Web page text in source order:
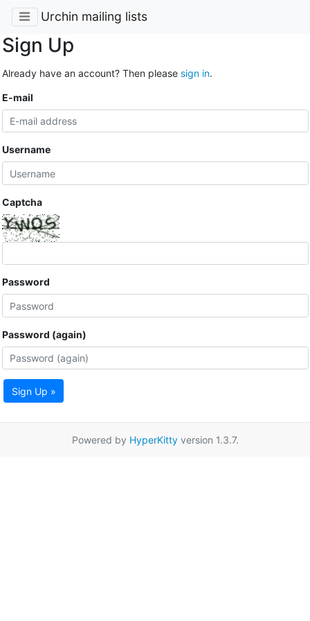
Urchin mailing lists
Sign Up
Already have an account? Then please sign in.
E-mail
Username
Captcha
Password
Password (again)
Sign Up »
Powered by HyperKittyversion 1.3.7.